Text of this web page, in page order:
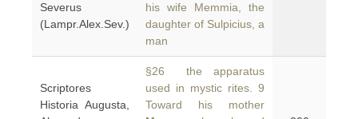
Severus
(Lampr.Alex.Sev.)
his wife Memmia, the
daughter of Sulpicius, a
man
Scriptores
Historia Augusta,
§26 the apparatus
used in mystic rites. 9
Toward his mother